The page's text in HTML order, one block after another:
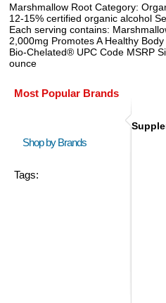
Marshmallow Root Category:
12-15% certified organic alcohol
Each serving contains:
2,000mg Promotes A Healthy
Bio-Chelated® UPC Code MSRP
ounce
Most Popular Brands
Shop by Brands
Tags: